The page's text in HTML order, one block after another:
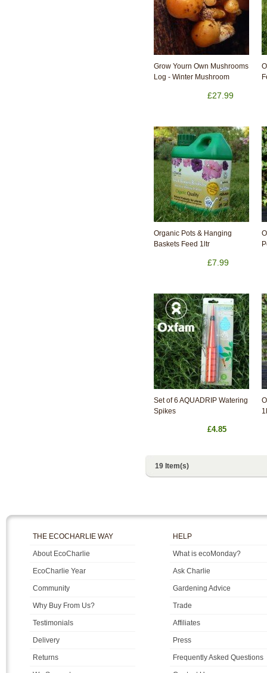
Grow Yourn Own Mushrooms
Log - Winter Mushroom
£27.99
Organic Pots & Hanging
Baskets Feed 1ltr
£7.99
Set of 6 AQUADRIP Watering
Spikes
£4.85
19 Item(s)
THE ECOCHARLIE WAY
About EcoCharlie
EcoCharlie Year
Community
Why Buy From Us?
Testimonials
Delivery
Returns
HELP
What is ecoMonday?
Ask Charlie
Gardening Advice
Trade
Affiliates
Press
Frequently Asked Questions